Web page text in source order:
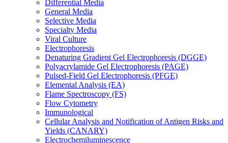
Differential Media
General Media
Selective Media
Specialty Media
Viral Culture
Electrophoresis
Denaturing Gradient Gel Electrophoresis (DGGE)
Polyacrylamide Gel Electrophoresis (PAGE)
Pulsed-Field Gel Electrophoresis (PFGE)
Elemental Analysis (EA)
Flame Spectroscopy (FS)
Flow Cytometry
Immunological
Cellular Analysis and Notification of Antigen Risks and
Yields (CANARY)
Electrochemiluminescence